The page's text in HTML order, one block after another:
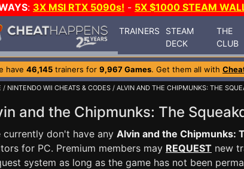
: 3X MSI RTX 5090s! - 5X $1000 STEAM
TRAINERS
STEAM
DECK
THE
CLUB
have 46,145 trainers for 9,967 Games. Get them all with
/ NINTENDO WII CHEATS & CODES / ALVIN AND THE CHIPMUNKS: THE
and the Chipmunks: The
currently don't have any Alvin and the Chipmunks:
for PC. Premium members may REQUEST new
system as long as the game has not been